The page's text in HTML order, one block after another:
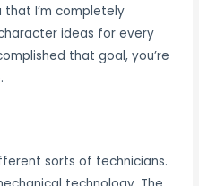
that I’m completely
ideas for every
that goal, you’re
sorts of technicians.